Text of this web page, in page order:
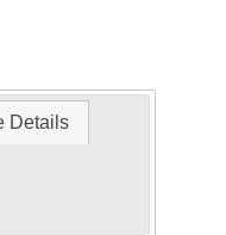
Details